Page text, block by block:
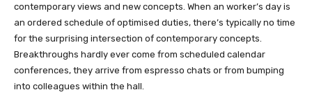
contemporary views and new concepts. When an worker’s day is
an ordered schedule of optimised duties, there’s typically no time
for the surprising intersection of contemporary concepts.
Breakthroughs hardly ever come from scheduled calendar
conferences, they arrive from espresso chats or from bumping
into colleagues within the hall.